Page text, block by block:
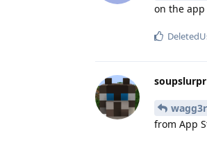
on the
soupslurpr
wagg3r
from App